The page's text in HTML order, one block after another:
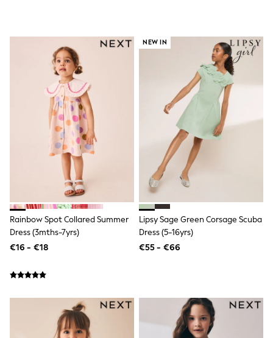
Teddy Borg
Puffers
Snowsuits
Shop all
Lilo & Stitch
Bluey
Disney
Peppa Pig
All Girls Sportwear
New In
Trainers
Hoodies & Sweatshirts
T-Shirts & Vests
Leggings
Swim
Nike
adidas
All Girls Brands
Boden
Joules
Frugi
Rainbow Spot Collared Summer
Dress (3mths-7yrs)
€16 - €18
NEW IN
Lipsy Sage Green Corsage Scuba
Dress (5-16yrs)
€55 - €66